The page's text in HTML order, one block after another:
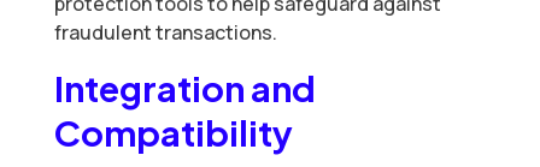
fraudulent transactions.
Integration and
Compatibility